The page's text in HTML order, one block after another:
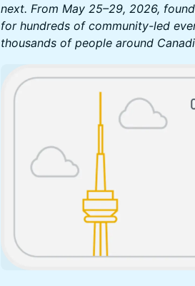
next. From May 25–29, 2026,
for hundreds of community-led
thousands of people around